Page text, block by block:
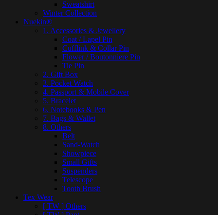
Sweatshirt
Winter Collection
Nuekin®
1. Accessories & Jewellery
Coat / Lapel Pin
Cufflink & Collar Pin
Flower / Boutonniere Pin
Tie Pin
2. Gift Box
3. Pocket Watch
4. Passport & Mobile Cover
5. Bracelet
6. Notebooks & Pen
7. Bags & Wallet
8. Others
Belt
Sand-Watch
Showpiece
Small Gifts
Suspenders
Telescope
Tooth Brush
Tex Wear
[ TW ] Others